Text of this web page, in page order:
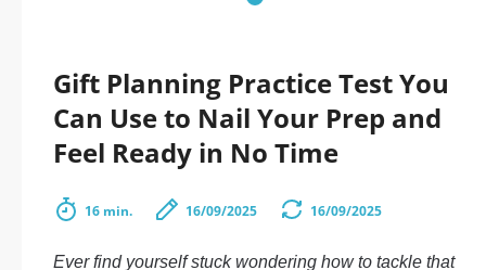
Gift Planning Practice Test You
Can Use to Nail Your Prep and
Feel Ready in No Time
16 min. 16/09/2025 16/09/2025
Ever find yourself stuck wondering how to tackle that